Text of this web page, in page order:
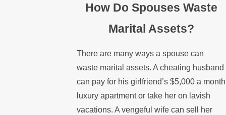
How Do Spouses Waste
Marital Assets?
There are many ways a spouse can
waste marital assets. A cheating husband
can pay for his girlfriend’s $5,000 a month
luxury apartment or take her on lavish
vacations. A vengeful wife can sell her